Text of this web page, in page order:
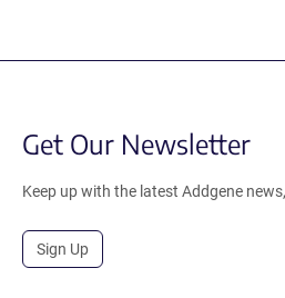
Get Our Newsletter
Keep up with the latest Addgene
Sign Up